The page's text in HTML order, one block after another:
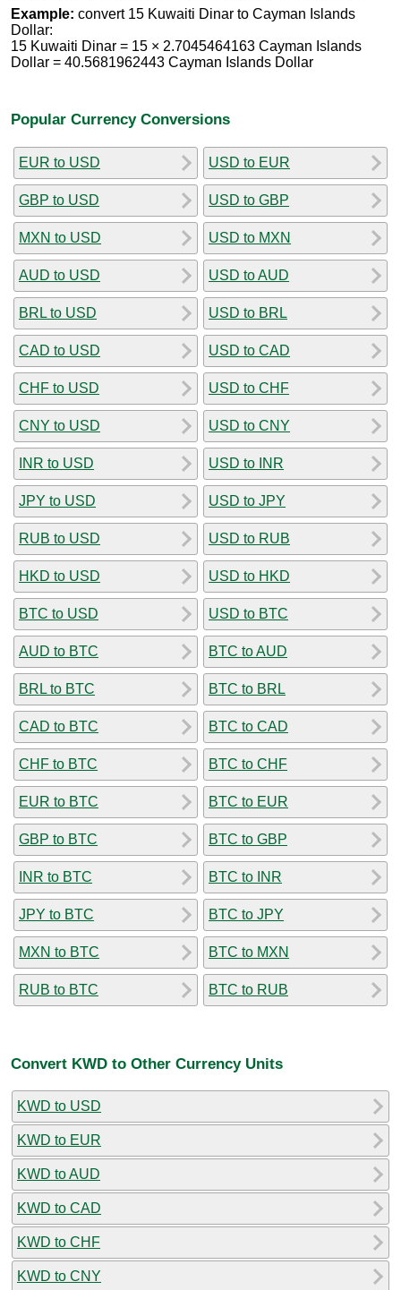
Example: convert 15 Kuwaiti Dinar to Cayman Islands
Dollar:
15 Kuwaiti Dinar = 15 × 2.7045464163 Cayman Islands
Dollar = 40.5681962443 Cayman Islands Dollar
Popular Currency Conversions
EUR to USD
GBP to USD
MXN to USD
AUD to USD
BRL to USD
CAD to USD
CHF to USD
CNY to USD
INR to USD
JPY to USD
RUB to USD
HKD to USD
BTC to USD
AUD to BTC
BRL to BTC
CAD to BTC
CHF to BTC
EUR to BTC
GBP to BTC
INR to BTC
JPY to BTC
MXN to BTC
RUB to BTC
USD to EUR
USD to GBP
USD to MXN
USD to AUD
USD to BRL
USD to CAD
USD to CHF
USD to CNY
USD to INR
USD to JPY
USD to RUB
USD to HKD
USD to BTC
BTC to AUD
BTC to BRL
BTC to CAD
BTC to CHF
BTC to EUR
BTC to GBP
BTC to INR
BTC to JPY
BTC to MXN
BTC to RUB
Convert KWD to Other Currency Units
KWD to USD
KWD to EUR
KWD to AUD
KWD to CAD
KWD to CHF
KWD to CNY